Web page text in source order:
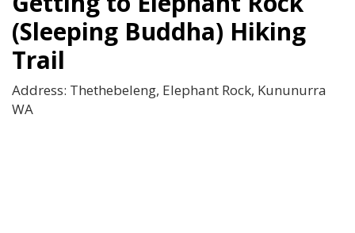
(Sleeping Buddha) Hiking
Trail
Address: Thethebeleng, Elephant Rock, Kununurra
WA